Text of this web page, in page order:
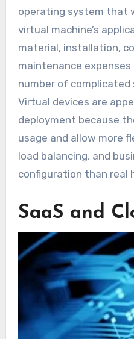
operating system that
virtual machine’s
material, installation,
maintenance
number of
Virtual devices are
deployment because
usage and allow more
load balancing, and
configuration than real
SaaS and